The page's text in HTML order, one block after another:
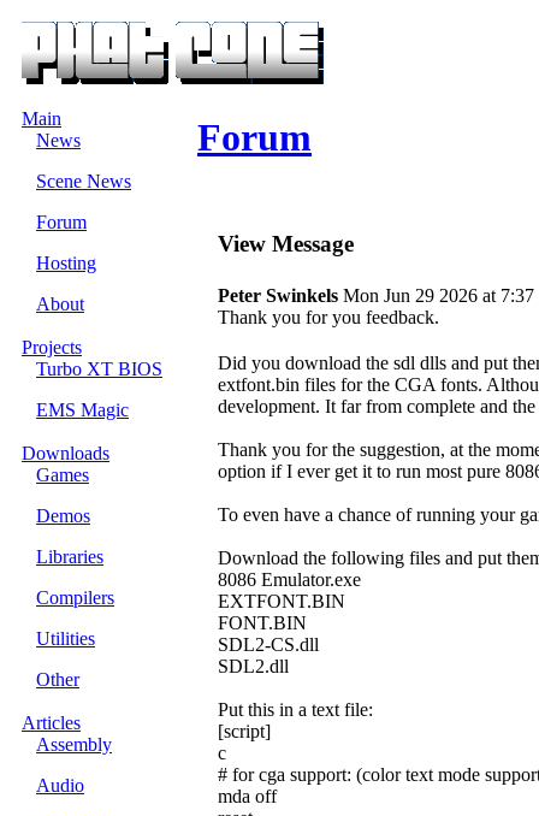
Main
News
Scene News
Forum
Hosting
About
Projects
Turbo XT BIOS
EMS Magic
Downloads
Games
Demos
Libraries
Compilers
Utilities
Other
Articles
Assembly
Audio
Forum
View Message
Peter SwinkelsMon Jun 29 2026 at 7:37
Thank you for you feedback.
Did you download the sdl dlls and put
extfont.bin files for the CGA fonts.
development. It far from complete and
Thank you for the suggestion, at the
option if I ever get it to run most pure
To even have a chance of running your
Download the following files and put
8086 Emulator.exe
EXTFONT.BIN
FONT.BIN
SDL2-CS.dll
SDL2.dll
Put this in a text file:
[script]
c
# for cga support: (color text mode
mda off